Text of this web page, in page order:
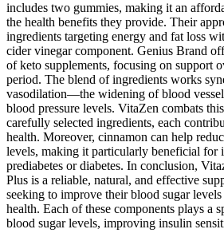
includes two gummies, making it an
the health benefits they provide. Their
ingredients targeting energy and fat loss
cider vinegar component. Genius Brand
of keto supplements, focusing on support
period. The blend of ingredients works
vasodilation—the widening of blood
blood pressure levels. VitaZen combats
carefully selected ingredients, each
health. Moreover, cinnamon can help
levels, making it particularly beneficial for
prediabetes or diabetes. In conclusion,
Plus is a reliable, natural, and effective
seeking to improve their blood sugar
health. Each of these components plays a
blood sugar levels, improving insulin